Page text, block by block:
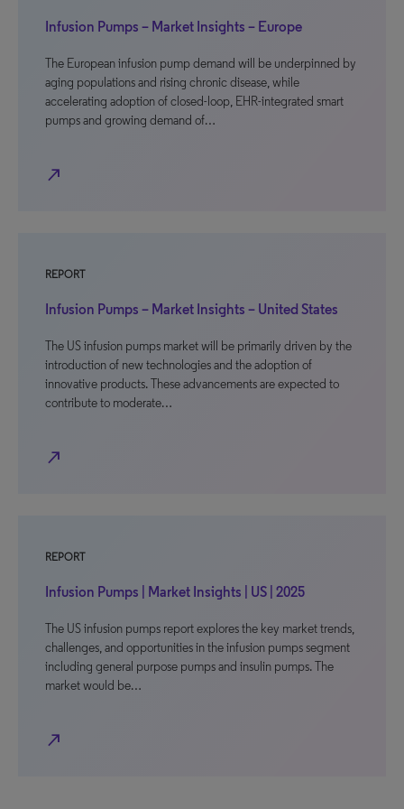
Infusion Pumps – Market Insights – Europe
The European infusion pump demand will be underpinned by
aging populations and rising chronic disease, while
accelerating adoption of closed-loop, EHR-integrated smart
pumps and growing demand of…
north_east
REPORT
Infusion Pumps – Market Insights – United States
The US infusion pumps market will be primarily driven by the
introduction of new technologies and the adoption of
innovative products. These advancements are expected to
contribute to moderate…
north_east
REPORT
Infusion Pumps | Market Insights | US | 2025
The US infusion pumps report explores the key market trends,
challenges, and opportunities in the infusion pumps segment
including general purpose pumps and insulin pumps. The
market would be…
north_east